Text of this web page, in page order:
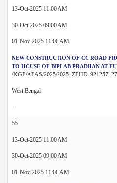
13-Oct-2025 11:00 AM
30-Oct-2025 09:00 AM
01-Nov-2025 11:00 AM
NEW CONSTRUCTION OF CC ROAD
TO HOUSE OF BIPLAB PRADHAN AT
/KGP/APAS/2025/2025_ZPHD_921257_27
West Bengal
--
55.
13-Oct-2025 11:00 AM
30-Oct-2025 09:00 AM
01-Nov-2025 11:00 AM